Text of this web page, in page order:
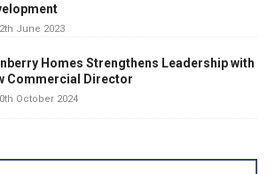
June 2023
Homes Strengthens Leadership with
Commercial Director
October 2024